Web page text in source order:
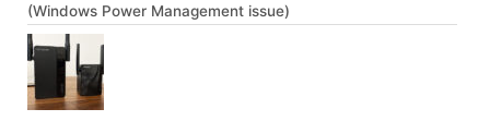
(Windows Power Management issue)